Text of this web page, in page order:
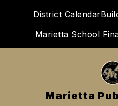
District Calendar
Marietta School
Marietta